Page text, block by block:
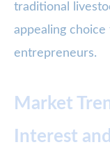
traditional
appealing choice
entrepreneurs.
Market
Interest